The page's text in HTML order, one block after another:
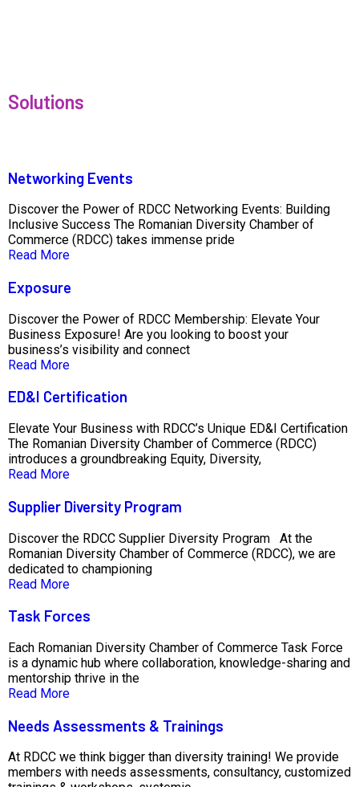
Solutions
Networking Events
Discover the Power of RDCC Networking Events: Building
Inclusive Success The Romanian Diversity Chamber of
Commerce (RDCC) takes immense pride
Read More
Exposure
Discover the Power of RDCC Membership: Elevate Your
Business Exposure! Are you looking to boost your
business’s visibility and connect
Read More
ED&I Certification
Elevate Your Business with RDCC’s Unique ED&I Certification
The Romanian Diversity Chamber of Commerce (RDCC)
introduces a groundbreaking Equity, Diversity,
Read More
Supplier Diversity Program
Discover the RDCC Supplier Diversity Program At the
Romanian Diversity Chamber of Commerce (RDCC), we are
dedicated to championing
Read More
Task Forces
Each Romanian Diversity Chamber of Commerce Task Force
is a dynamic hub where collaboration, knowledge-sharing and
mentorship thrive in the
Read More
Needs Assessments & Trainings
At RDCC we think bigger than diversity training! We provide
members with needs assessments, consultancy, customized